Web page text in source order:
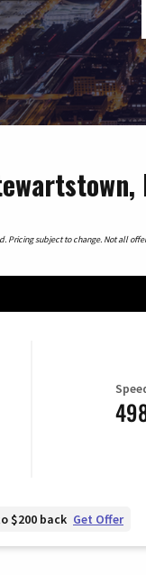
Pricing subject to change. Not all
$200 back Get Offer